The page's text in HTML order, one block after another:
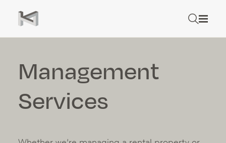
Management Services
Tenant Resources
Careers
Management
Services